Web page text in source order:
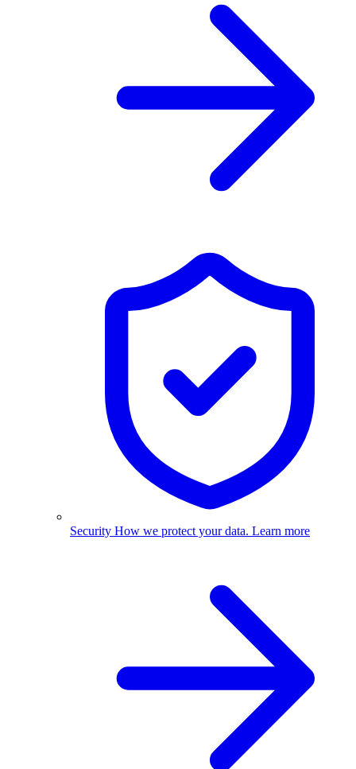
Security How we protect your data. Learn more